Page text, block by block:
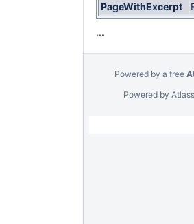
PageWithExcerpt
...
Powered by a free
Powered by